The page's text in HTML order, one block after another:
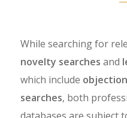
While searching for
novelty searches and
which include
searches, both